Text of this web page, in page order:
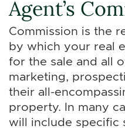
Agent’s
Commission is the
by which your real
for the sale and all
marketing,
their all-
property. In many
will include specific